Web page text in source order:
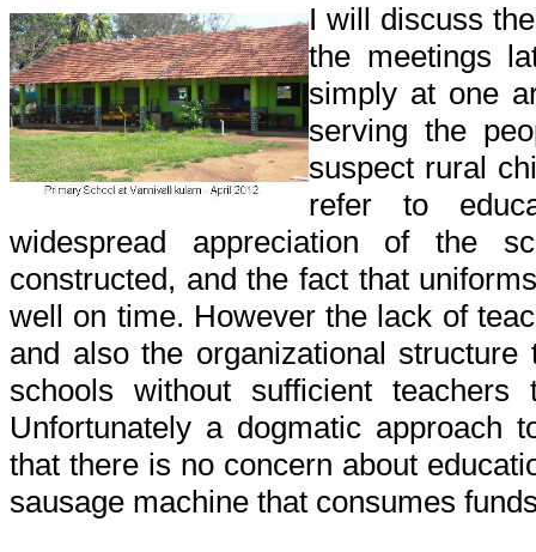
I will discuss
the meetings
simply at one
serving the
suspect rural
refer to
widespread appreciation of the
constructed, and the fact that
well on time. However the lack of
and also the organizational
schools without sufficient
Unfortunately a dogmatic approach
that there is no concern about
sausage machine that consumes